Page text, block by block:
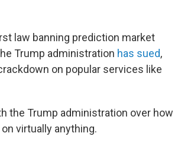
law banning prediction market
Trump administration has sued,
on popular services like
the Trump administration over how
virtually anything.